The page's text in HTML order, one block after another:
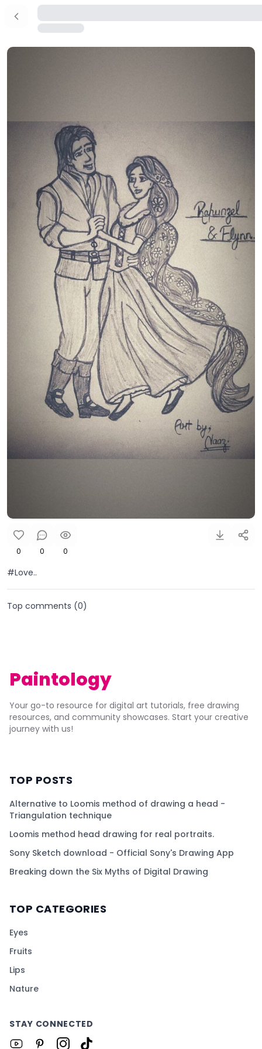
0 0 0
#Love..
Top comments (0)
Paintology
Your go-to resource for digital art tutorials, free drawing
resources, and community showcases. Start your creative
journey with us!
TOP POSTS
Alternative to Loomis method of drawing a head -
Triangulation technique
Loomis method head drawing for real portraits.
Sony Sketch download - Official Sony's Drawing App
Breaking down the Six Myths of Digital Drawing
TOP CATEGORIES
Eyes
Fruits
Lips
Nature
STAY CONNECTED